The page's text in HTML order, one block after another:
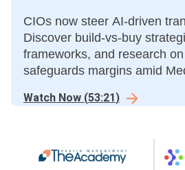
CIOs now steer AI-driven
Discover build-vs-buy
frameworks, and research
safeguards margins amid
Watch Now (53:21)